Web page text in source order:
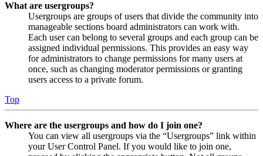
What are usergroups?
Usergroups are groups of users that divide the community into
manageable sections board administrators can work with.
Each user can belong to several groups and each group can be
assigned individual permissions. This provides an easy way
for administrators to change permissions for many users at
once, such as changing moderator permissions or granting
users access to a private forum.
Top
Where are the usergroups and how do I join one?
You can view all usergroups via the “Usergroups” link within
your User Control Panel. If you would like to join one,